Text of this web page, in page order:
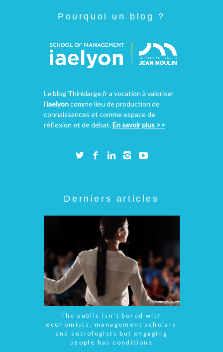
Pourquoi un blog ?
Le blog Thinklarge.fr a vocation à valoriser
l’iaelyoncomme lieu de production de
connaissances et comme espace de
réflexion et de débat.En savoir plus >>
Derniers articles
The public isn’t bored with
economists, management scholars
and sociologists but engaging
people has conditions